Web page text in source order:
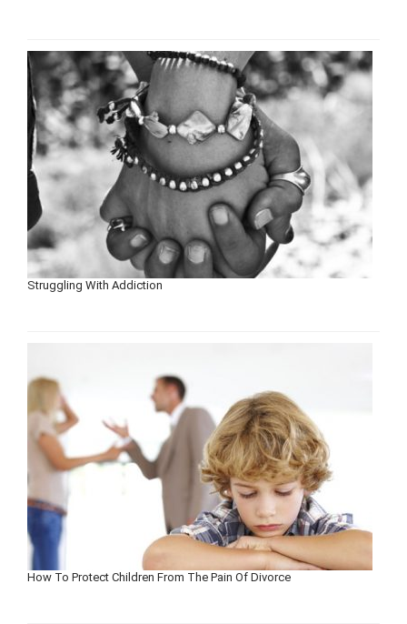
Struggling With Addiction
How To Protect Children From The Pain Of Divorce